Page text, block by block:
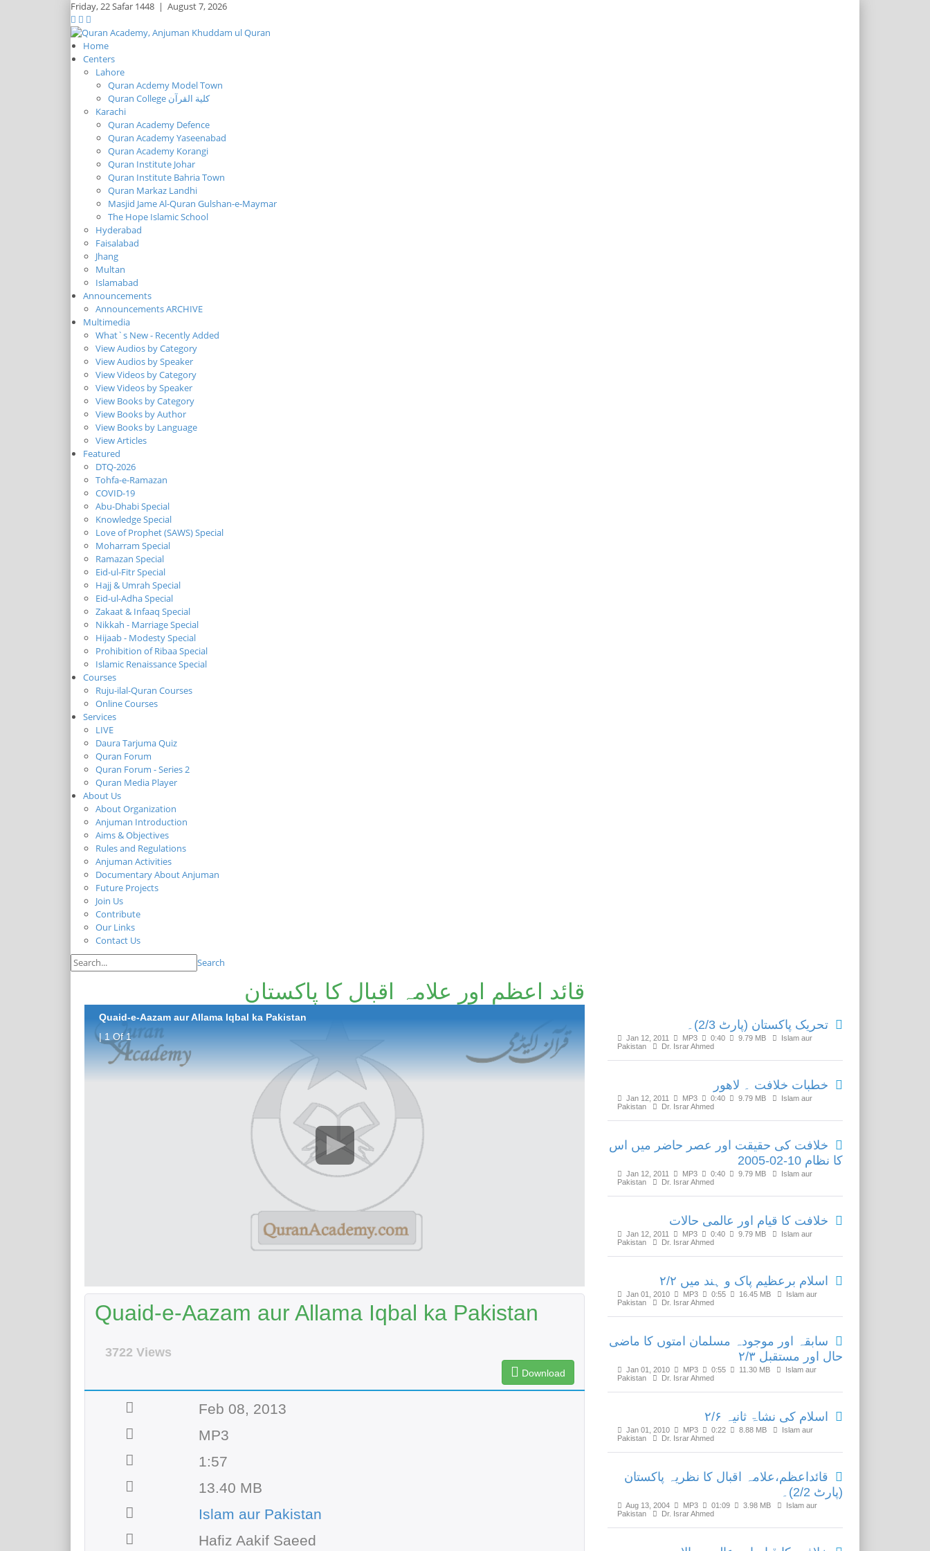
Friday,22 Safar 1448 | August 7, 2026
Home
Centers
Lahore
Quran Acdemy Model Town
Quran College كلية القرآن
Karachi
Quran Academy Defence
Quran Academy Yaseenabad
Quran Academy Korangi
Quran Institute Johar
Quran Institute Bahria Town
Quran Markaz Landhi
Masjid Jame Al-Quran Gulshan-e-Maymar
The Hope Islamic School
Hyderabad
Faisalabad
Jhang
Multan
Islamabad
Announcements
Announcements ARCHIVE
Multimedia
What`s New - Recently Added
View Audios by Category
View Audios by Speaker
View Videos by Category
View Videos by Speaker
View Books by Category
View Books by Author
View Books by Language
View Articles
Featured
DTQ-2026
Tohfa-e-Ramazan
COVID-19
Abu-Dhabi Special
Knowledge Special
Love of Prophet (SAWS) Special
Moharram Special
Ramazan Special
Eid-ul-Fitr Special
Hajj & Umrah Special
Eid-ul-Adha Special
Zakaat & Infaaq Special
Nikkah - Marriage Special
Hijaab - Modesty Special
Prohibition of Ribaa Special
Islamic Renaissance Special
Courses
Ruju-ilal-Quran Courses
Online Courses
Services
LIVE
Daura Tarjuma Quiz
Quran Forum
Quran Forum - Series 2
Quran Media Player
About Us
About Organization
Anjuman Introduction
Aims & Objectives
Rules and Regulations
Anjuman Activities
Documentary About Anjuman
Future Projects
Join Us
Contribute
Our Links
Contact Us
Search
قائد اعظم اور علامہ اقبال کا پاکستان
Quaid-e-Aazam aur Allama Iqbal ka Pakistan
| 1 Of 1
Quaid-e-Aazam aur Allama Iqbal ka Pakistan
3722 Views
Download
Feb 08, 2013
MP3
1:57
13.40 MB
Islam aur Pakistan
Hafiz Aakif Saeed
تحریک پاکستان (پارٹ 2/3)۔
Jan 12, 2011 MP3 0:40 9.79 MB
Islam aur
Pakistan
Dr. Israr Ahmed
خطبات خلافت ۔ لاھور
Jan 12, 2011 MP3 0:40 9.79 MB
Islam aur
Pakistan
Dr. Israr Ahmed
خلافت کی حقیقت اور عصر حاضر میں اس
کا نظام 10-02-2005
Jan 12, 2011 MP3 0:40 9.79 MB
Islam aur
Pakistan
Dr. Israr Ahmed
خلافت کا قیام اور عالمی حالات
Jan 12, 2011 MP3 0:40 9.79 MB
Islam aur
Pakistan
Dr. Israr Ahmed
اسلام برعظیم پاک و ہند میں ۲/۲
Jan 01, 2010 MP3 0:55 16.45 MB
Islam aur
Pakistan
Dr. Israr Ahmed
سابقہ اور موجودہ مسلمان امتوں کا ماضی
حال اور مستقبل ۲/۳
Jan 01, 2010 MP3 0:55 11.30 MB
Islam aur
Pakistan
Dr. Israr Ahmed
اسلام کی نشاۃ ثانیہ ۲/۶
Jan 01, 2010 MP3 0:22 8.88 MB
Islam aur
Pakistan
Dr. Israr Ahmed
قائداعظم،علامہ اقبال کا نظریہ پاکستان
(پارٹ 2/2)۔
Aug 13, 2004 MP3 01:09 3.98 MB
Islam aur
Pakistan
Dr. Israr Ahmed